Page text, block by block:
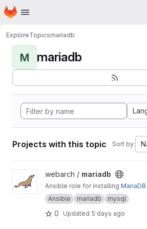
Skip to main content
Homepage
ExploreTopicsmariadb
M mariadb
Projects with this topic Sort by:
View mariadb project
webarch / mariadb
Ansible role for installing MariaDB
Ansible
mariadb mysql
0 Updated 5 days ago